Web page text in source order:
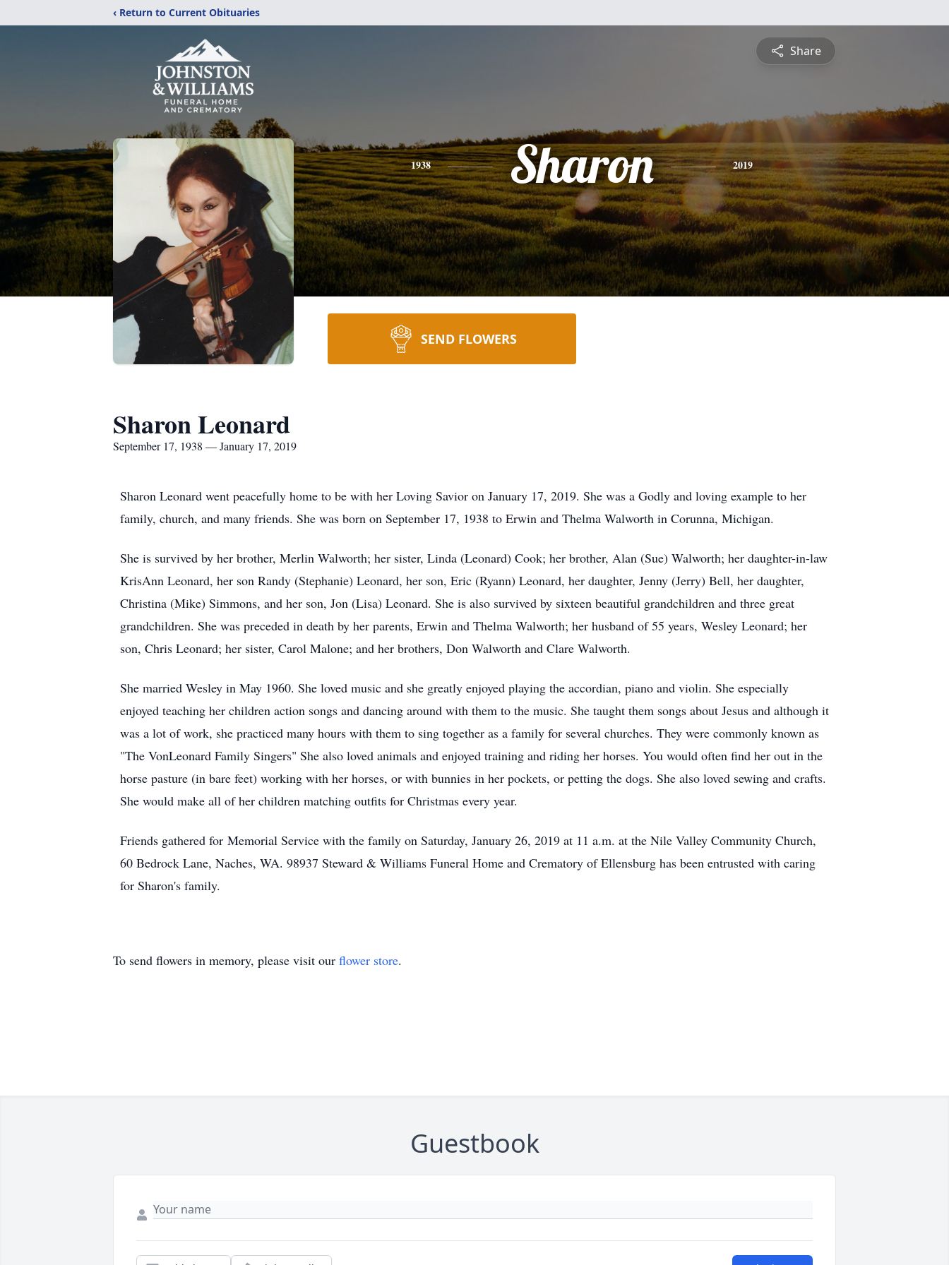
‹ Return to Current Obituaries
Share
1938 Sharon 2019
SEND FLOWERS
Sharon Leonard
September 17, 1938 — January 17, 2019
Sharon Leonard went peacefully home to be with her Loving Savior on January 17, 2019. She was a Godly and loving example to her
family, church, and many friends. She was born on September 17, 1938 to Erwin and Thelma Walworth in Corunna, Michigan.
She is survived by her brother, Merlin Walworth; her sister, Linda (Leonard) Cook; her brother, Alan (Sue) Walworth; her daughter-in-law
KrisAnn Leonard, her son Randy (Stephanie) Leonard, her son, Eric (Ryann) Leonard, her daughter, Jenny (Jerry) Bell, her daughter,
Christina (Mike) Simmons, and her son, Jon (Lisa) Leonard. She is also survived by sixteen beautiful grandchildren and three great
grandchildren. She was preceded in death by her parents, Erwin and Thelma Walworth; her husband of 55 years, Wesley Leonard; her
son, Chris Leonard; her sister, Carol Malone; and her brothers, Don Walworth and Clare Walworth.
She married Wesley in May 1960. She loved music and she greatly enjoyed playing the accordian, piano and violin. She especially
enjoyed teaching her children action songs and dancing around with them to the music. She taught them songs about Jesus and although it
was a lot of work, she practiced many hours with them to sing together as a family for several churches. They were commonly known as
"The VonLeonard Family Singers" She also loved animals and enjoyed training and riding her horses. You would often find her out in the
horse pasture (in bare feet) working with her horses, or with bunnies in her pockets, or petting the dogs. She also loved sewing and crafts.
She would make all of her children matching outfits for Christmas every year.
Friends gathered for Memorial Service with the family on Saturday, January 26, 2019 at 11 a.m. at the Nile Valley Community Church,
60 Bedrock Lane, Naches, WA. 98937 Steward & Williams Funeral Home and Crematory of Ellensburg has been entrusted with caring
for Sharon's family.
To send flowers in memory, please visit our flower store.
Guestbook